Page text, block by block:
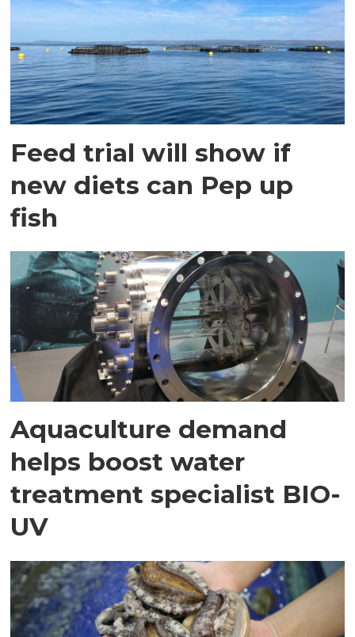
Feed trial will show if
new diets can Pep up
fish
Aquaculture demand
helps boost water
treatment specialist BIO-
UV